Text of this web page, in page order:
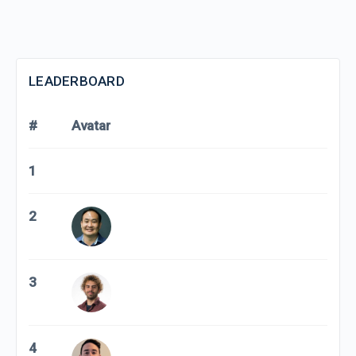
LEADERBOARD
# Avatar
1
2
3
4